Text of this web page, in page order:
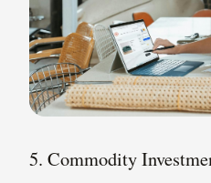
5. Commodity